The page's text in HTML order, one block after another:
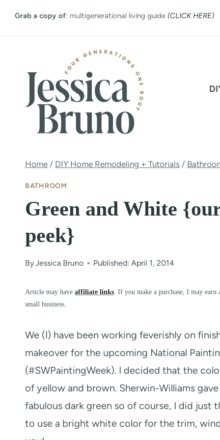
Grab a copy of: multigenerational living guide (CLICK HERE)
Home / DIY Home Remodeling + Tutorials /
BATHROOM
Green and White
peek}
ByJessica Bruno Published: April 1, 2014
Article may have affiliate links . If you make a purchase, I may
small business.
We (I) have been working feverishly on
makeover for the upcoming National
(#SWPaintingWeek). I decided that the
of yellow and brown. Sherwin-Williams
fabulous dark green so of course, I did just
to use a bright white color for the trim,